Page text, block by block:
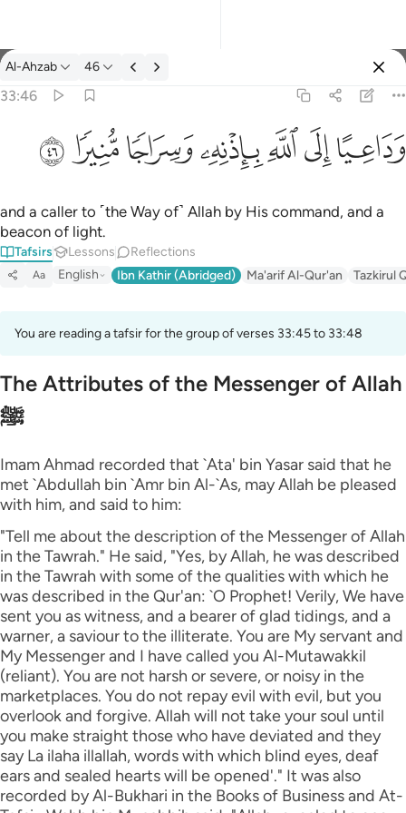
Tafsir: Al-Ahzab 33:46
Al-Ahzab 46
33:46
وداعيا الى الله باذنه وسراجا منيرا ٤٦
وَدَاعِيًا إِلَى ٱللَّهِ بِإِذْنِهِۦ وَسِرَاجًۭا مُّنِيرًۭا ٤٦
ﱓﱔﱕﱖﱗﱘﱙ
and a caller to ˹the Way of˺ Allah by His command, and a
beacon of light.
Tafsirs Lessons Reflections
Aa English Ibn Kathir (Abridged) Ma'arif Al-Qur'an Tazkirul
You are reading a tafsir for the group of verses 33:45 to 33:48
The Attributes of the Messenger of Allah
ﷺ
Imam Ahmad recorded that `Ata' bin Yasar said that he
met `Abdullah bin `Amr bin Al-`As, may Allah be pleased
with him, and said to him:
"Tell me about the description of the Messenger of Allah
in the Tawrah." He said, "Yes, by Allah, he was described
in the Tawrah with some of the qualities with which he
was described in the Qur'an: `O Prophet! Verily, We have
sent you as witness, and a bearer of glad tidings, and a
warner, a saviour to the illiterate. You are My servant and
My Messenger and I have called you Al-Mutawakkil
(reliant). You are not harsh or severe, or noisy in the
marketplaces. You do not repay evil with evil, but you
overlook and forgive. Allah will not take your soul until
you make straight those who have deviated and they
say La ilaha illallah, words with which blind eyes, deaf
ears and sealed hearts will be opened'." It was also
recorded by Al-Bukhari in the Books of Business and At-